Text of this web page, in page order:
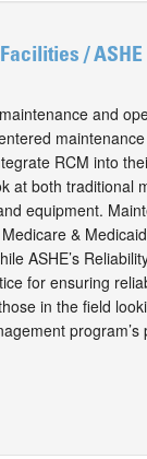
/
and
RCM into
at both traditional
equipment.
&
ASHE’s
for ensuring
in the field
program’s